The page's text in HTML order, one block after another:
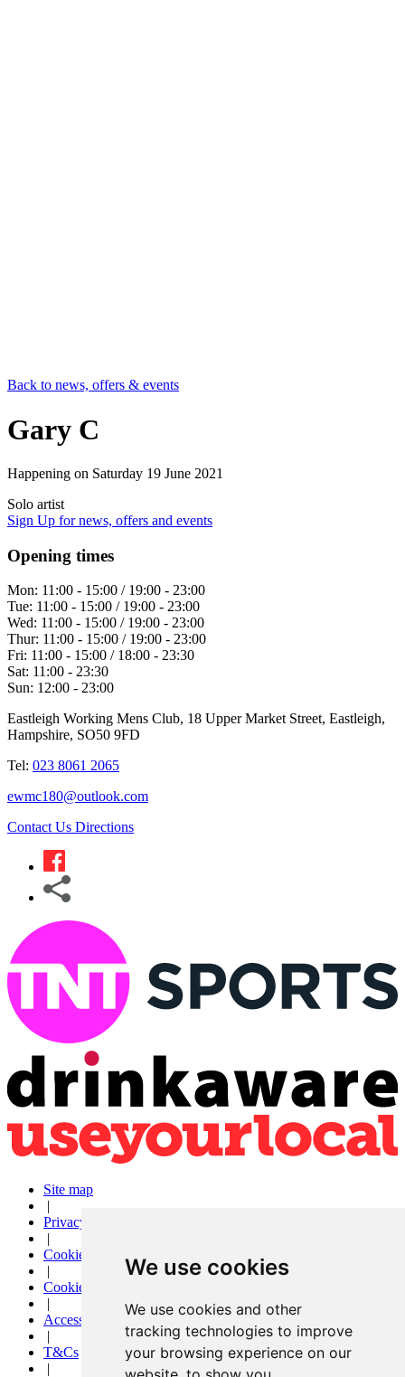
We use cookies
We use cookies and other
tracking technologies to improve
your browsing experience on our
Back to news, offers & events
Gary C
Happening on Saturday 19 June 2021
Solo artist
Sign Up for news, offers and events
Opening times
Mon: 11:00 - 15:00 / 19:00 - 23:00
Tue: 11:00 - 15:00 / 19:00 - 23:00
Wed: 11:00 - 15:00 / 19:00 - 23:00
Thur: 11:00 - 15:00 / 19:00 - 23:00
Fri: 11:00 - 15:00 / 18:00 - 23:30
Sat: 11:00 - 23:30
Sun: 12:00 - 23:00
Eastleigh Working Mens Club, 18 Upper Market Street, Eastleigh,
Hampshire, SO50 9FD
Tel: 023 8061 2065
ewmc180@outlook.com
Contact Us Directions
Site map
|
Privacy
|
Cookies
|
Cookie settings
|
Accessibility
|
T&Cs
|